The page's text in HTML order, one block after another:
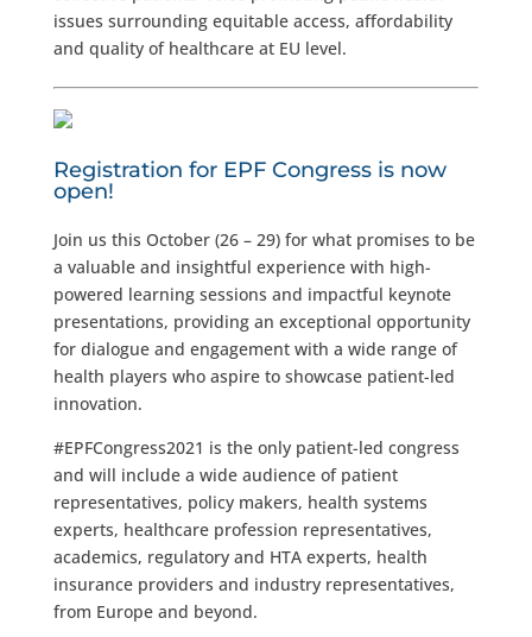
issues surrounding equitable access, affordability
and quality of healthcare at EU level.
Registration for EPF Congress is now
open!
Join us this October (26 – 29) for what promises to be
a valuable and insightful experience with high-
powered learning sessions and impactful keynote
presentations, providing an exceptional opportunity
for dialogue and engagement with a wide range of
health players who aspire to showcase patient-led
innovation.
#EPFCongress2021 is the only patient-led congress
and will include a wide audience of patient
representatives, policy makers, health systems
experts, healthcare profession representatives,
academics, regulatory and HTA experts, health
insurance providers and industry representatives,
from Europe and beyond.